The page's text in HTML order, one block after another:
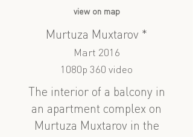
view on map
Murtuza Muxtarov *
Mart 2016
1080p 360 video
The interior of a balcony in
an apartment complex on
Murtuza Muxtarov in the